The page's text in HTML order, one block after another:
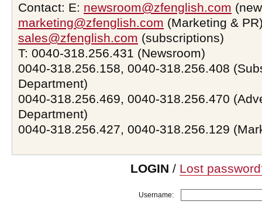
Contact: E: newsroom@zfenglish.com
marketing@zfenglish.com (Marketing &
sales@zfenglish.com (subscriptions)
T: 0040-318.256.431 (Newsroom)
0040-318.256.158, 0040-318.256.408
Department)
0040-318.256.469, 0040-318.256.470
Department)
0040-318.256.427, 0040-318.256.129
LOGIN / Lost
Username: